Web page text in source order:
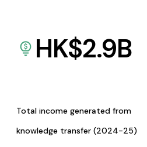
HK$2.9B
Total income generated from
knowledge transfer (2024-25)